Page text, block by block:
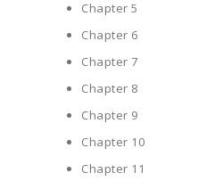
Chapter 5
Chapter 6
Chapter 7
Chapter 8
Chapter 9
Chapter 10
Chapter 11